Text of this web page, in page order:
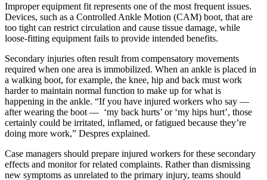
Improper equipment fit represents one of the most frequent issues.
Devices, such as a Controlled Ankle Motion (CAM) boot, that are
too tight can restrict circulation and cause tissue damage, while
loose-fitting equipment fails to provide intended benefits.
Secondary injuries often result from compensatory movements
required when one area is immobilized. When an ankle is placed in
a walking boot, for example, the knee, hip and back must work
harder to maintain normal function to make up for what is
happening in the ankle. “If you have injured workers who say —
after wearing the boot — ‘my back hurts’ or ‘my hips hurt’, those
certainly could be irritated, inflamed, or fatigued because they’re
doing more work,” Despres explained.
Case managers should prepare injured workers for these secondary
effects and monitor for related complaints. Rather than dismissing
new symptoms as unrelated to the primary injury, teams should